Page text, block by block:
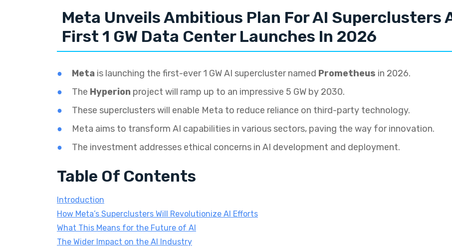
Meta Unveils Ambitious Plan For AI Superclusters
First 1 GW Data Center Launches In 2026
Meta is launching the first-ever 1 GW AI supercluster named Prometheus in 2026.
The Hyperion project will ramp up to an impressive 5 GW by 2030.
These superclusters will enable Meta to reduce reliance on third-party technology.
Meta aims to transform AI capabilities in various sectors, paving the way for innovation.
The investment addresses ethical concerns in AI development and deployment.
Table Of Contents
Introduction
How Meta’s Superclusters Will Revolutionize AI Efforts
What This Means for the Future of AI
The Wider Impact on the AI Industry